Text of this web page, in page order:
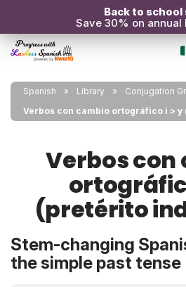
Back to school
Save 30% on annual
Spanish Library
Conjugation
Verbos con cambio ortográfico i >
Verbos con
(pretérito
Stem-changing
the simple past tense